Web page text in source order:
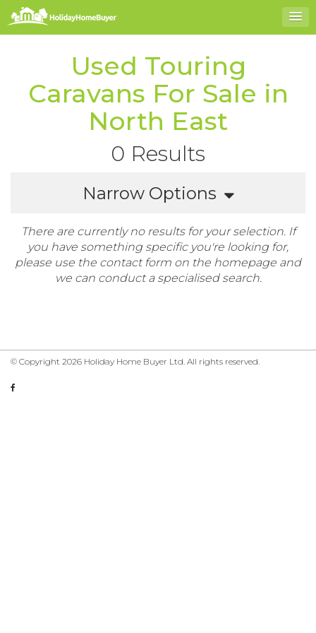
Used Touring
Caravans For Sale in
North East
0 Results
Narrow Options
There are currently no results for your selection. If
you have something specific you're looking for,
please use the contact form on the homepage and
we can conduct a specialised search.
© Copyright 2026 Holiday Home Buyer Ltd. All rights reserved.